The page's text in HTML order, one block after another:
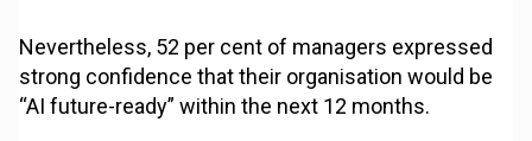
Nevertheless, 52 per cent of managers expressed
strong confidence that their organisation would be
“AI future-ready” within the next 12 months.